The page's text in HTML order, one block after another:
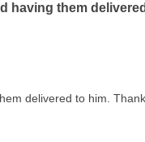
having them
delivered to him.